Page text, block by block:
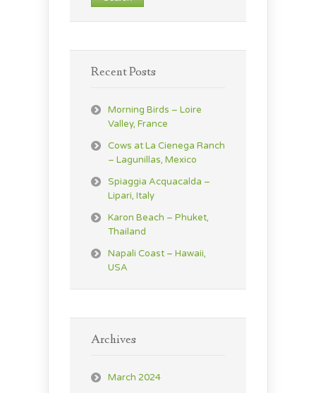
Recent Posts
Morning Birds – Loire
Valley, France
Cows at La Cienega Ranch
– Lagunillas, Mexico
Spiaggia Acquacalda –
Lipari, Italy
Karon Beach – Phuket,
Thailand
Napali Coast – Hawaii,
USA
Archives
March 2024